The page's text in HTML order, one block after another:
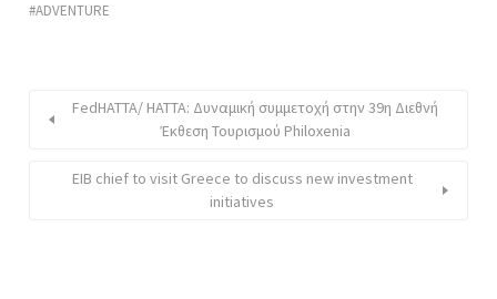
ADVENTURE
FedHATTA/ HATTA: Δυναμική συμμετοχή στην 39η Διεθνή
Έκθεση Τουρισμού Philoxenia
EIB chief to visit Greece to discuss new investment
initiatives